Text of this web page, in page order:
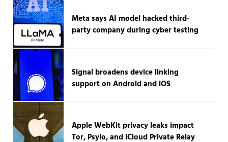
Meta says AI model hacked third-
party company during cyber testing
Signal broadens device linking
support on Android and iOS
Apple WebKit privacy leaks impact
Tor, Psylo, and iCloud Private Relay